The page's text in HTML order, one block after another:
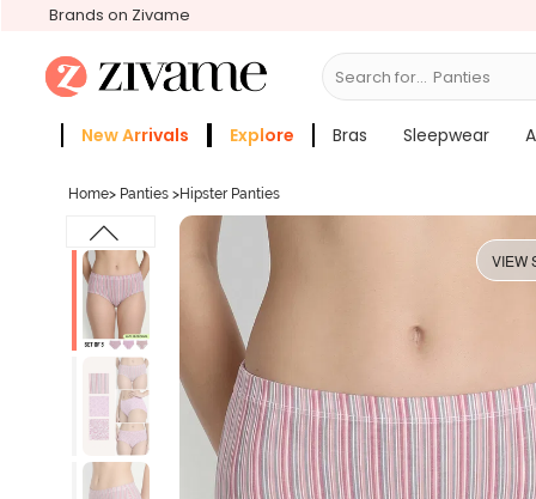
Brands on Zivame
Search for... Bras
New Arrivals Explore Bras Sleepwear
Home> Panties >Hipster Panties
VIEW